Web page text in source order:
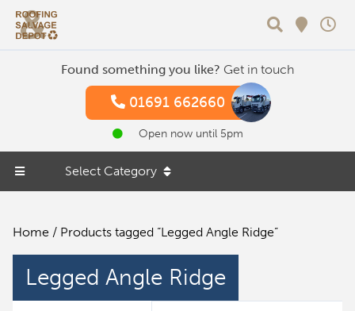
Found something you like? Get in touch
01691 662660
Open now until 5pm
Select Category
Home / Products tagged “Legged Angle Ridge”
Legged Angle Ridge